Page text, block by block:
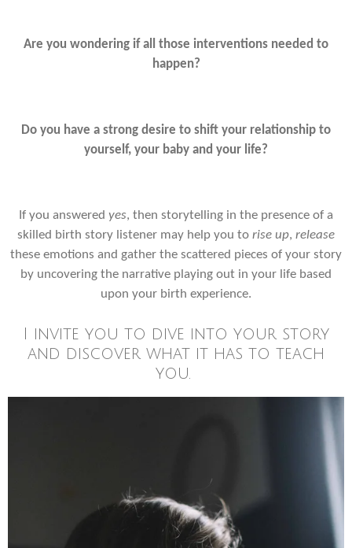
Are you wondering if all those interventions needed to
happen?
Do you have a strong desire to shift your relationship to
yourself, your baby and your life?
If you answered yes, then storytelling in the presence of a
skilled birth story listener may help you to rise up, release
these emotions and gather the scattered pieces of your story
by uncovering the narrative playing out in your life based
upon your birth experience.
invite you to dive into your story
and discover what it has to teach
you.